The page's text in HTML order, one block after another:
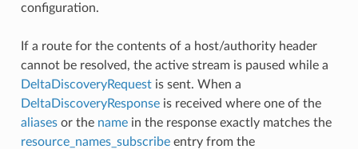
configuration.
If a route for the contents of a host/authority header
cannot be resolved, the active stream is paused while a
DeltaDiscoveryRequestis sent. When a
DeltaDiscoveryResponseis received where one of the
aliasesor the namein the response exactly matches the
resource_names_subscribeentry from the